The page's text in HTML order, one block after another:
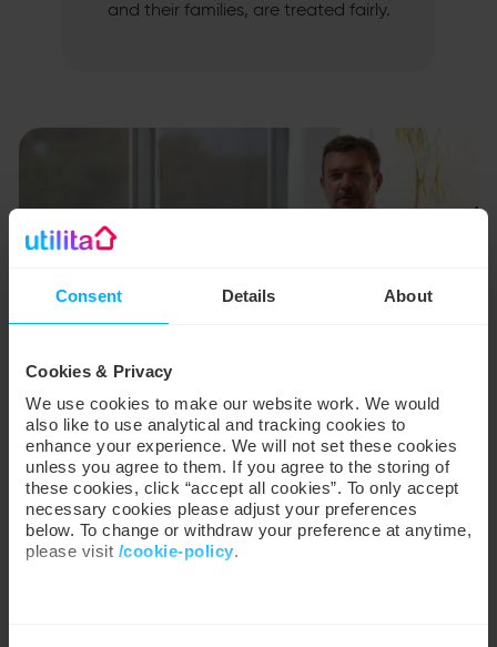
Consent Details About
Cookies & Privacy
We use cookies to make our website work. We would
also like to use analytical and tracking cookies to
enhance your experience. We will not set these cookies
unless you agree to them. If you agree to the storing of
these cookies, click “accept all cookies”. To only accept
necessary cookies please adjust your preferences
below. To change or withdraw your preference at anytime,
please visit /cookie-policy.
and their families, are treated fairly.